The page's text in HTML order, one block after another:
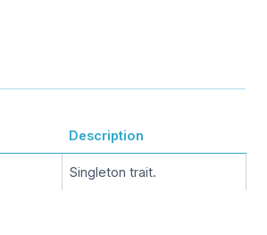
Description
Singleton trait.